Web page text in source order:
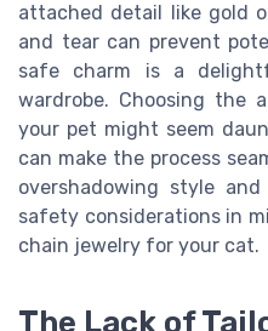
attached detail like gold
and tear can prevent
safe charm is a
wardrobe. Choosing the
your pet might seem
can make the process
overshadowing style
safety considerations in
chain jewelry for your cat.
The Lack of